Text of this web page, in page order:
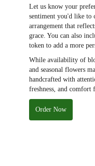
Let us know your
sentiment you'd like to
arrangement that
grace. You can also
token to add a more
While availability of
and seasonal flowers
handcrafted with
freshness, and comfort
Order Now